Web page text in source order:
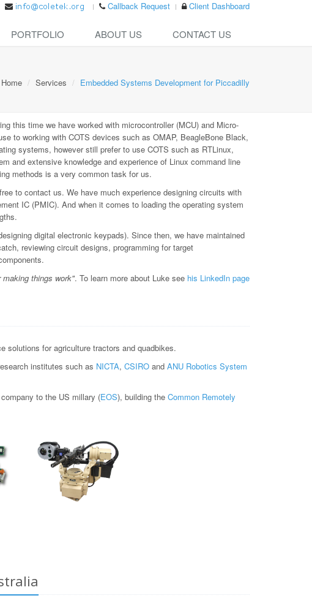
Callback Request Client Dashboard
PORTFOLIO ABOUT US CONTACT US
Home Services Embedded Systems Development for Piccadilly
this time we have worked with microcontroller (MCU) and Micro-
to working with COTS devices such as OMAP, BeagleBone Black,
systems, however still prefer to use COTS such as RTLinux,
and extensive knowledge and experience of Linux command line
methods is a very common task for us.
to contact us. We have much experience designing circuits with
IC (PMIC). And when it comes to loading the operating system
digital electronic keypads). Since then, we have maintained
reviewing circuit designs, programming for target
making things work". To learn more about Luke see his LinkedIn page
solutions for agriculture tractors and quadbikes.
institutes such as NICTA, CSIRO and ANU Robotics System
to the US millary (EOS), building the Common Remotely